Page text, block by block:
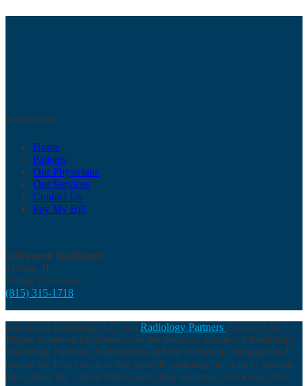
QUICK LINKS
Home
Patients
Our Physicians
Our Services
Contact Us
Pay My Bill
Advanced Radiology
Moline, IL
Billing Questions:
(815) 315-1718
Advanced Radiology S.C. is a Radiology Partners Practice | All
Rights Reserved | References to the Practice, Advanced Radiology,
Radiology Partners, RadPartners and RP include its managed and
owned medical practices that provide radiology services to patients
throughout the United States, including Singleton Associates, PA.